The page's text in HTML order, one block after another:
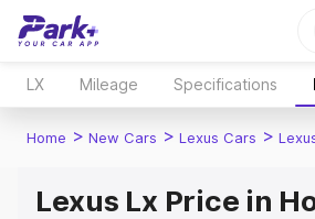
LX Mileage Specifications
Home > New Cars > Lexus Cars >
Lexus Lx Price in